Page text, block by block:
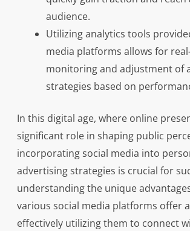
audience.
Utilizing analytics tools
media platforms allows for
monitoring and adjustment of
strategies based on
In this digital age, where online
significant role in shaping public
incorporating social media into
advertising strategies is crucial for
understanding the unique
various social media platforms offer
effectively utilizing them to connect